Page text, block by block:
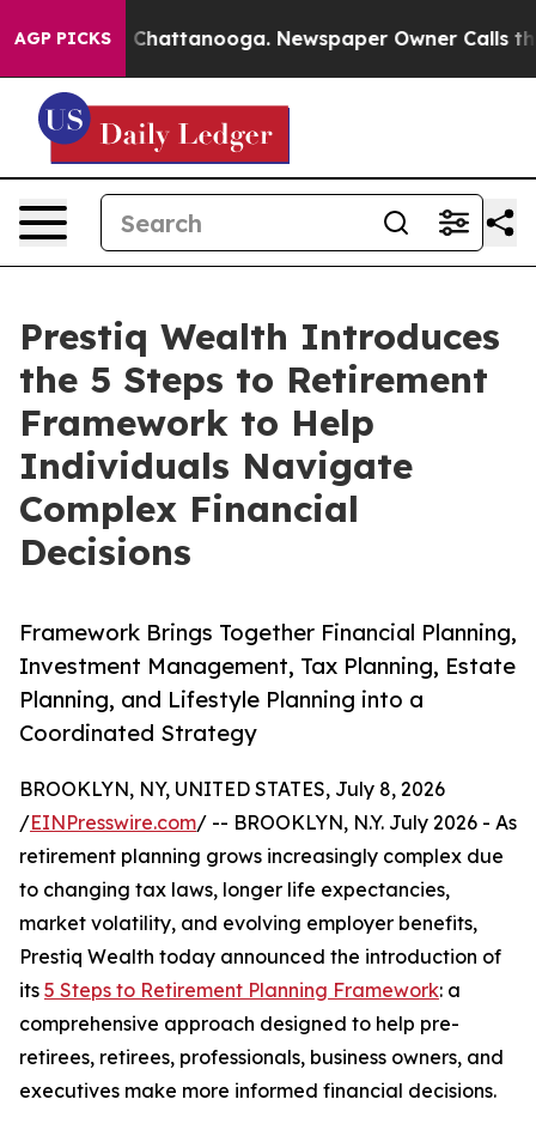
AGP PICKS
in Chattanooga. Newspaper Owner Calls the
Prestiq Wealth Introduces
the 5 Steps to Retirement
Framework to Help
Individuals Navigate
Complex Financial
Decisions
Framework Brings Together Financial Planning,
Investment Management, Tax Planning, Estate
Planning, and Lifestyle Planning into a
Coordinated Strategy
BROOKLYN, NY, UNITED STATES, July 8, 2026
/EINPresswire.com/ -- BROOKLYN, N.Y. July 2026 - As
retirement planning grows increasingly complex due
to changing tax laws, longer life expectancies,
market volatility, and evolving employer benefits,
Prestiq Wealth today announced the introduction of
its 5 Steps to Retirement Planning Framework: a
comprehensive approach designed to help pre-
retirees, retirees, professionals, business owners, and
executives make more informed financial decisions.